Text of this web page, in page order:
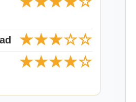
★★★☆☆
★★★★☆